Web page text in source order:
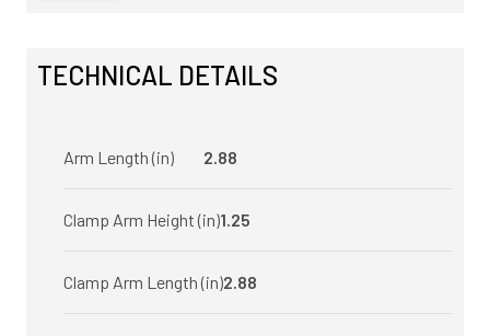
TECHNICAL DETAILS
Arm Length (in) 2.88
Clamp Arm Height (in)1.25
Clamp Arm Length (in)2.88